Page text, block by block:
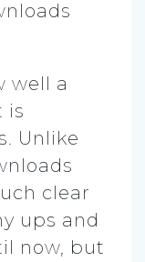
well a
is
Unlike
clear
ups and
now, but